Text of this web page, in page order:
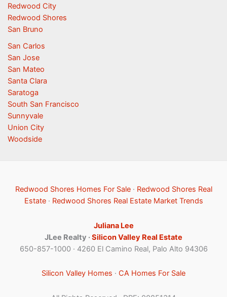
Redwood City
Redwood Shores
San Bruno
San Carlos
San Jose
San Mateo
Santa Clara
Saratoga
South San Francisco
Sunnyvale
Union City
Woodside
Redwood Shores Homes For Sale· Redwood Shores Real
Estate· Redwood Shores Real Estate Market Trends
Juliana Lee
JLee Realty ·Silicon Valley Real Estate
650-857-1000 · 4260 El Camino Real, Palo Alto 94306
Silicon Valley Homes · CA Homes For Sale